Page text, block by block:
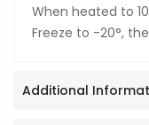
When heated to
Freeze to -20°,
Additional